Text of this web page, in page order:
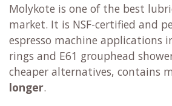
Molykote is one of the best
market. It is NSF-certified and
espresso machine applications
rings and E61 grouphead
cheaper alternatives, contains
longer.